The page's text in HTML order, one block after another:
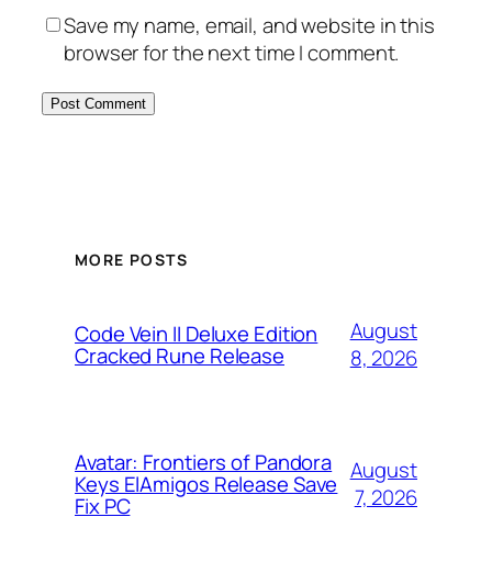
Save my name, email, and website in this
browser for the next time I comment.
MORE POSTS
Code Vein II Deluxe Edition
Cracked Rune Release
August
8, 2026
Avatar: Frontiers of Pandora
Keys ElAmigos Release Save
Fix PC
August
7, 2026